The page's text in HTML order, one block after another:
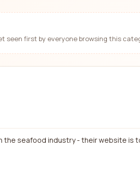
seen first by everyone browsing this
the seafood industry - their website is